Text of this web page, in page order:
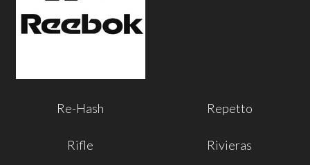
Re-Hash Repetto
Rifle Rivieras